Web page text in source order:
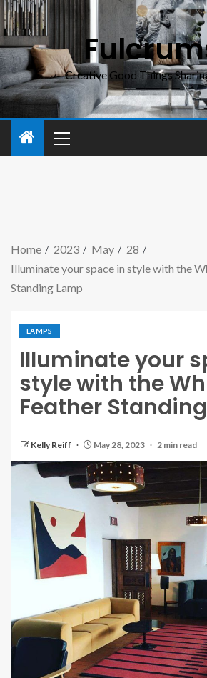
Creative Good Things
Home 2023 May
28
Illuminate your space in style with the
Standing Lamp
LAMPS
Illuminate your
style with the
Feather
Kelly Reiff May 28, 2023 2 min read